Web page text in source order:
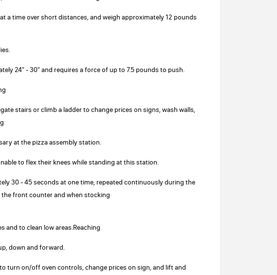
a time over short distances, and weigh approximately 12 pounds
24" - 30" and requires a force of up to 7.5 pounds to push.
stairs or climb a ladder to change prices on signs, wash walls,
at the pizza assembly station.
to flex their knees while standing at this station.
30 - 45 seconds at one time, repeated continuously during the
the front counter and when stocking
and to clean low areas.Reaching
down and forward.
turn on/off oven controls, change prices on sign, and lift and